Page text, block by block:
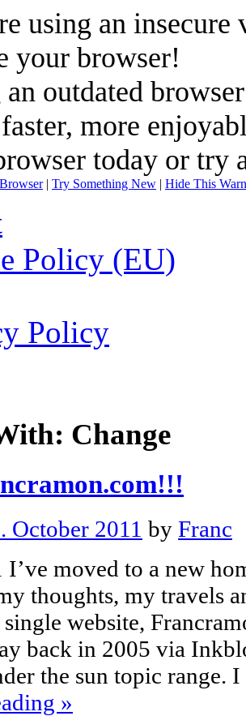
using an
your browser!
outdated
more
today or try
| Try Something New | Hide This
Policy (EU)
Policy
Change
October 2011 by Franc
I’ve moved to a new
thoughts, my travels
website,
back in 2005 via
the sun topic range.
»